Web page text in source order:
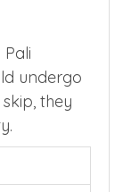
undergo
they